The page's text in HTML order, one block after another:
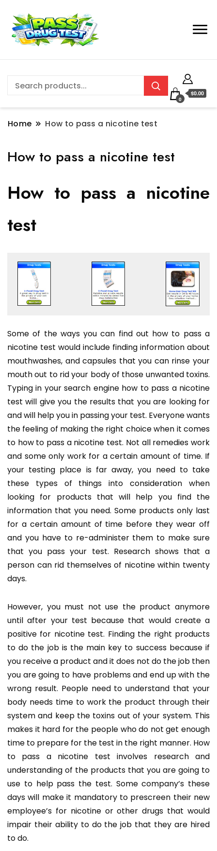
0
$0.00
Home How to pass a nicotine test
How to pass a nicotine test
How to pass a nicotine
test
Some of the ways you can find out how to pass a
nicotine test would include finding information about
mouthwashes, and capsules that you can rinse your
mouth out to rid your body of those unwanted toxins.
Typing in your search engine how to pass a nicotine
test will give you the results that you are looking for
and will help you in passing your test. Everyone wants
the feeling of making the right choice when it comes
to how to pass a nicotine test. Not all remedies work
and some only work for a certain amount of time. If
your testing place is far away, you need to take
these types of things into consideration when
looking for products that will help you find the
information that you need. Some products only last
for a certain amount of time before they wear off
and you have to re-administer them to make sure
that you pass your test. Research shows that a
person can rid themselves of nicotine within twenty
days.
However, you must not use the product anymore
until after your test because that would create a
positive for nicotine test. Finding the right products
to do the job is the main key to success because if
you receive a product and it does not do the job then
you are going to have problems and end up with the
wrong result. People need to understand that your
body needs time to work the product through their
system and keep the toxins out of your system. This
makes it hard for the people who do not get enough
time to prepare for the test in the right manner. How
to pass a nicotine test involves research and
understanding of the products that you are going to
use to help pass the test. Some company’s these
days will make it mandatory to prescreen their new
employee’s for nicotine or other drugs that would
impair their ability to do the job that they are hired
to do.